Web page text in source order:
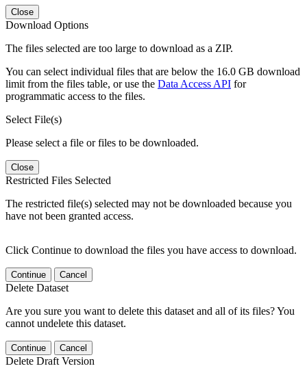
Close
Download Options
The files selected are too large to download as a ZIP.
You can select individual files that are below the 16.0 GB download
limit from the files table, or use the Data Access API for
programmatic access to the files.
Select File(s)
Please select a file or files to be downloaded.
Close
Restricted Files Selected
The restricted file(s) selected may not be downloaded because you
have not been granted access.
Click Continue to download the files you have access to download.
Continue Cancel
Delete Dataset
Are you sure you want to delete this dataset and all of its files? You
cannot undelete this dataset.
Continue Cancel
Delete Draft Version